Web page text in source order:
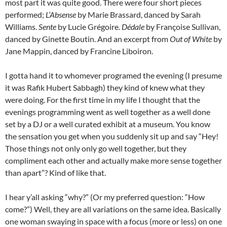
most part it was quite good. There were four short pieces
performed; L’Absense by Marie Brassard, danced by Sarah
Williams.Sente by Lucie Grégoire. Dédale by Françoise Sullivan,
danced by Ginette Boutin. And an excerpt fromOut of White by
Jane Mappin, danced by Francine Liboiron.
I gotta hand it to whomever programed the evening (I presume
it was Rafik Hubert Sabbagh) they kind of knew what they
were doing. For the first time in my life I thought that the
evenings programming went as well together as a well done
set by a DJ or a well curated exhibit at a museum. You know
the sensation you get when you suddenly sit up and say “Hey!
Those things not only only go well together, but they
compliment each other and actually make more sense together
than apart”? Kind of like that.
I hear y’all asking “why?” (Or my preferred question: “How
come?”) Well, they are all variations on the same idea. Basically
one woman swaying in space with a focus (more or less) on one